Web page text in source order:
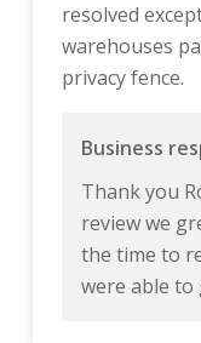
resolved
warehouses part. Very happy with
privacy fence.
Business
Thank you
review we
the time to
were able to